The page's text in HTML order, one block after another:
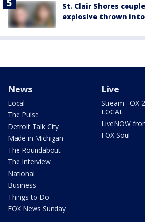
St. Clair Shores
explosive thrown
News
Local
The Pulse
Detroit Talk City
Made in Michigan
The Roundabout
The Interview
National
Business
Things to Do
FOX News Sunday
Live
Stream FOX
LOCAL
LiveNOW
FOX Soul